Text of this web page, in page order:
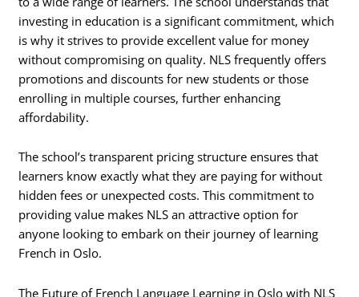
investing in education is a significant commitment, which
is why it strives to provide excellent value for money
without compromising on quality. NLS frequently offers
promotions and discounts for new students or those
enrolling in multiple courses, further enhancing
affordability.
The school’s transparent pricing structure ensures that
learners know exactly what they are paying for without
hidden fees or unexpected costs. This commitment to
providing value makes NLS an attractive option for
anyone looking to embark on their journey of learning
French in Oslo.
The Future of French Language Learning in Oslo with NLS